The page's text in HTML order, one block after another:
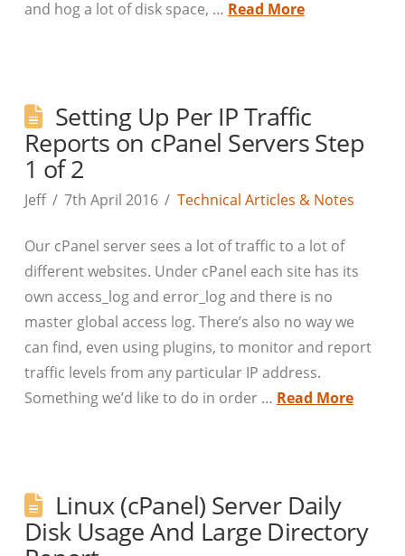
and hog a lot of disk space, … Read More
Setting Up Per IP Traffic
Reports on cPanel Servers Step
1 of 2
Jeff 7th April 2016 Technical Articles & Notes
Our cPanel server sees a lot of traffic to a lot of
different websites. Under cPanel each site has its
own access_log and error_log and there is no
master global access log. There’s also no way we
can find, even using plugins, to monitor and report
traffic levels from any particular IP address.
Something we’d like to do in order … Read More
Linux (cPanel) Server Daily
Disk Usage And Large Directory